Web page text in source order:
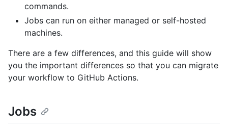
commands.
Jobs can run on either managed or self-hosted
machines.
There are a few differences, and this guide will show
you the important differences so that you can migrate
your workflow to GitHub Actions.
Jobs